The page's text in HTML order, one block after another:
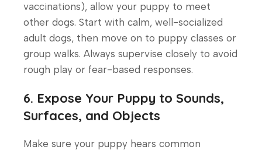
vaccinations), allow your puppy to meet
other dogs. Start with calm, well-socialized
adult dogs, then move on to puppy classes or
group walks. Always supervise closely to avoid
rough play or fear-based responses.
6. Expose Your Puppy to Sounds,
Surfaces, and Objects
Make sure your puppy hears common